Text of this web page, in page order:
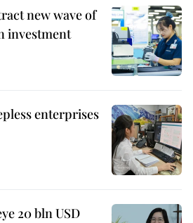
new wave of
investment
enterprises
20 bln USD